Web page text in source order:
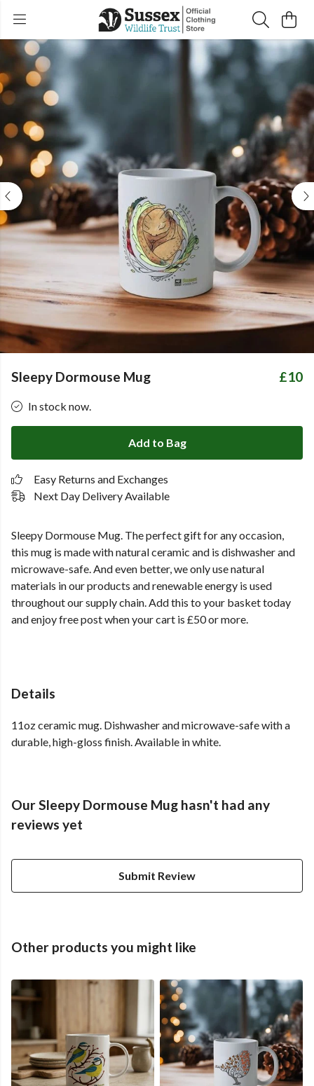
Sleepy Dormouse Mug £10
In stock now.
Add to Bag
Easy Returns and Exchanges
Next Day Delivery Available
Sleepy Dormouse Mug. The perfect gift for any occasion,
this mug is made with natural ceramic and is dishwasher and
microwave-safe. And even better, we only use natural
materials in our products and renewable energy is used
throughout our supply chain. Add this to your basket today
and enjoy free post when your cart is £50 or more.
Details
11oz ceramic mug. Dishwasher and microwave-safe with a
durable, high-gloss finish. Available in white.
Our Sleepy Dormouse Mug hasn't had any
reviews yet
Submit Review
Other products you might like